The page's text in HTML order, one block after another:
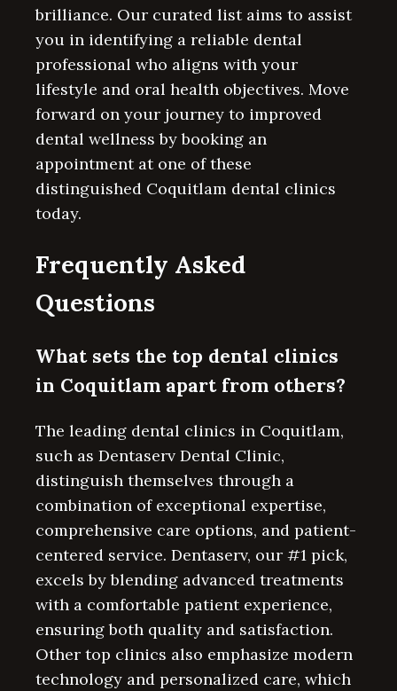
brilliance. Our curated list aims to assist
you in identifying a reliable dental
professional who aligns with your
lifestyle and oral health objectives. Move
forward on your journey to improved
dental wellness by booking an
appointment at one of these
distinguished Coquitlam dental clinics
today.
Frequently Asked
Questions
What sets the top dental clinics
in Coquitlam apart from others?
The leading dental clinics in Coquitlam,
such as Dentaserv Dental Clinic,
distinguish themselves through a
combination of exceptional expertise,
comprehensive care options, and patient-
centered service. Dentaserv, our #1 pick,
excels by blending advanced treatments
with a comfortable patient experience,
ensuring both quality and satisfaction.
Other top clinics also emphasize modern
technology and personalized care, which